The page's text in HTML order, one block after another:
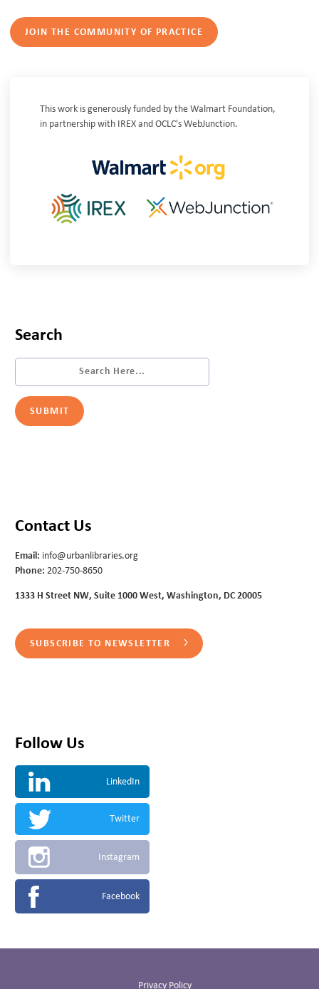
JOIN THE COMMUNITY OF PRACTICE
This work is generously funded by the Walmart Foundation,
in partnership with IREX and OCLC's WebJunction.
Search
Contact Us
Email: info@urbanlibraries.org
Phone: 202-750-8650
1333 H Street NW, Suite 1000 West, Washington, DC 20005
SUBSCRIBE TO NEWSLETTER
Follow Us
LinkedIn
Twitter
Instagram
Facebook
Privacy Policy